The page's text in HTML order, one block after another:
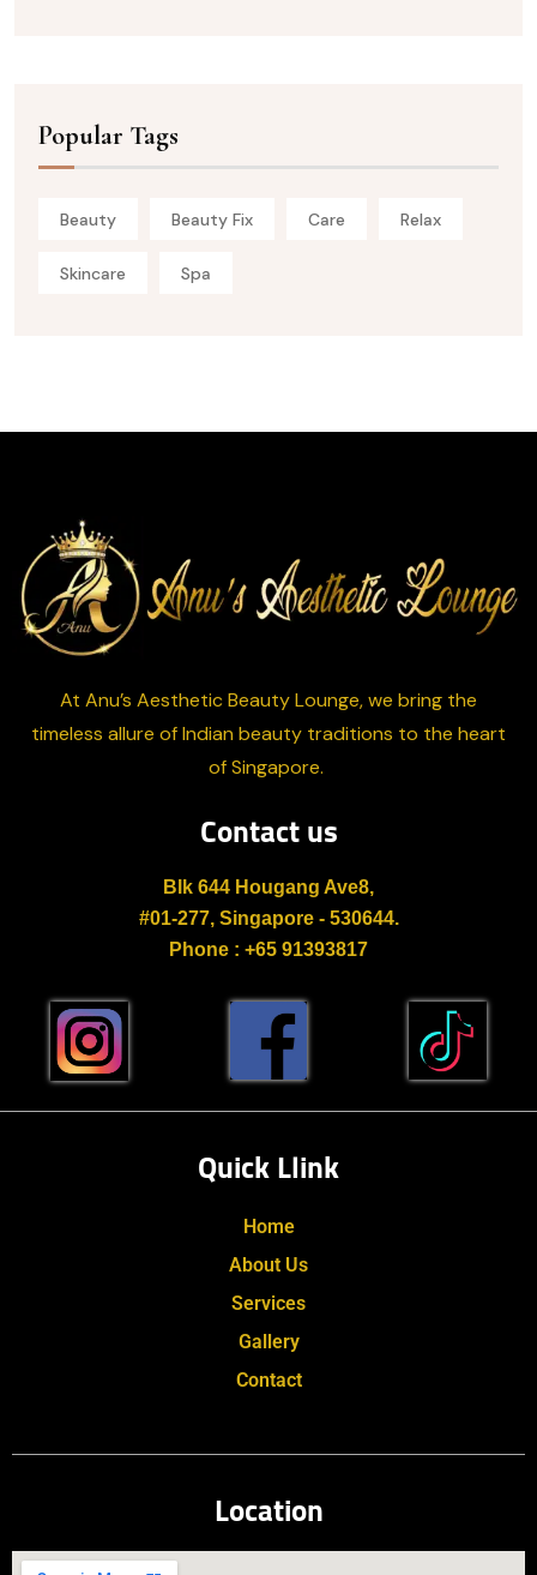
Popular Tags
Beauty Beauty Fix Care Relax
Skincare Spa
At Anu’s Aesthetic Beauty Lounge, we bring the
timeless allure of Indian beauty traditions to the heart
of Singapore.
Contact us
Blk 644 Hougang Ave8,
#01-277, Singapore - 530644.
Phone : +65 91393817
Quick Llink
Home
About Us
Services
Gallery
Contact
Location